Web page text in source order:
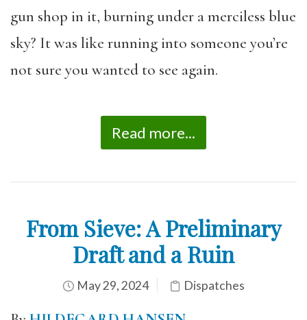
gun shop in it, burning under a merciless blue
sky? It was like running into someone you’re
not sure you wanted to see again.
Read more...
From Sieve: A Preliminary
Draft and a Ruin
May 29, 2024 Dispatches